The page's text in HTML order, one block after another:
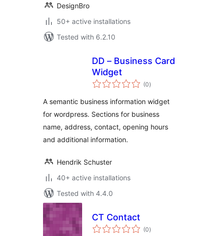
DesignBro
50+ active installations
Tested with 6.2.10
DD – Business Card
Widget
(0total
ratings
)
A semantic business information widget
for wordpress. Sections for business
name, address, contact, opening hours
and additional information.
Hendrik Schuster
40+ active installations
Tested with 4.4.0
CT Contact
(0total
ratings
)